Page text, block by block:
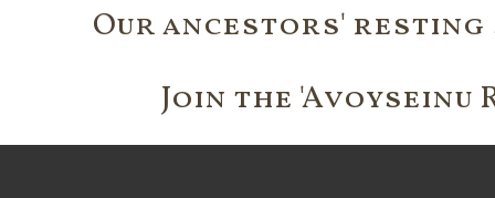
Our ancestors'
Join the